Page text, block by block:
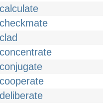
calculate
checkmate
clad
concentrate
conjugate
cooperate
deliberate